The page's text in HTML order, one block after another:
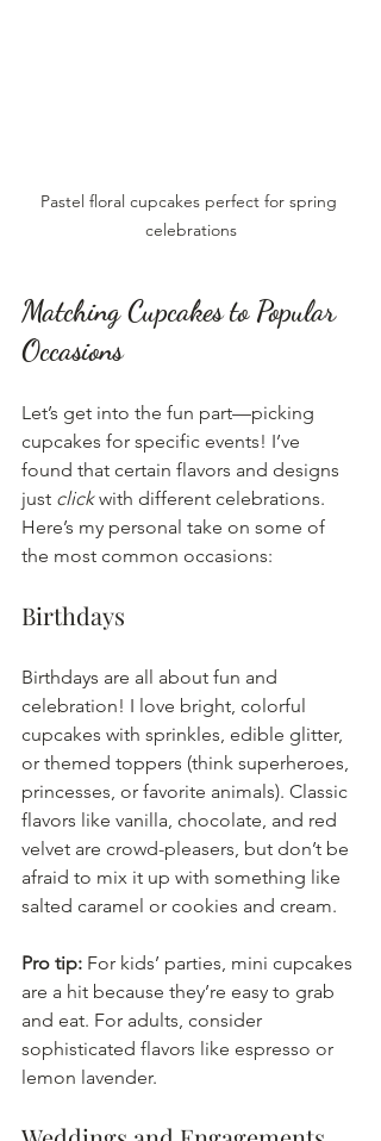
Pastel floral cupcakes perfect for spring
celebrations
Matching Cupcakes to Popular
Occasions
Let’s get into the fun part—picking
cupcakes for specific events! I’ve
found that certain flavors and designs
just click with different celebrations.
Here’s my personal take on some of
the most common occasions:
Birthdays
Birthdays are all about fun and
celebration! I love bright, colorful
cupcakes with sprinkles, edible glitter,
or themed toppers (think superheroes,
princesses, or favorite animals). Classic
flavors like vanilla, chocolate, and red
velvet are crowd-pleasers, but don’t be
afraid to mix it up with something like
salted caramel or cookies and cream.
Pro tip: For kids’ parties, mini cupcakes
are a hit because they’re easy to grab
and eat. For adults, consider
sophisticated flavors like espresso or
lemon lavender.